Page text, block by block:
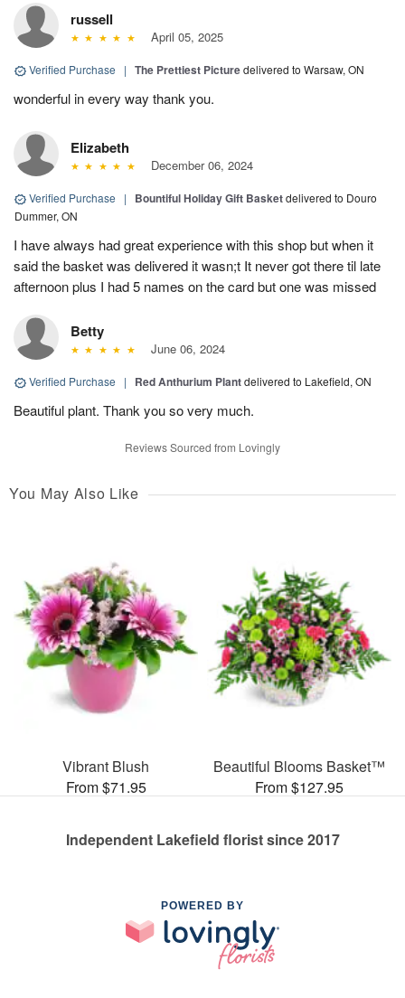
russell
April 05, 2025
Verified Purchase | The Prettiest Picturedelivered to Warsaw, ON
wonderful in every way thank you.
Elizabeth
December 06, 2024
Verified Purchase | Bountiful Holiday Gift Basketdelivered to Douro
Dummer, ON
I have always had great experience with this shop but when it
said the basket was delivered it wasn;t It never got there til late
afternoon plus I had 5 names on the card but one was missed
Betty
June 06, 2024
Verified Purchase | Red Anthurium Plantdelivered to Lakefield, ON
Beautiful plant. Thank you so very much.
Reviews Sourced from Lovingly
You May Also Like
Vibrant Blush
From $71.95
Beautiful Blooms Basket™
From $127.95
Independent Lakefield florist since 2017
POWERED BY